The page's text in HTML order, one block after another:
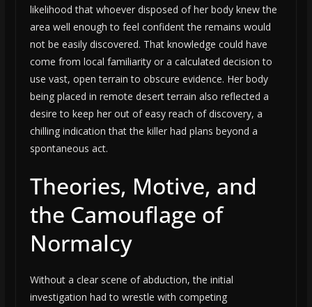
likelihood that whoever disposed of her body knew the
area well enough to feel confident the remains would
not be easily discovered. That knowledge could have
come from local familiarity or a calculated decision to
use vast, open terrain to obscure evidence. Her body
being placed in remote desert terrain also reflected a
desire to keep her out of easy reach of discovery, a
chilling indication that the killer had plans beyond a
spontaneous act.
Theories, Motive, and
the Camouflage of
Normalcy
Without a clear scene of abduction, the initial
investigation had to wrestle with competing